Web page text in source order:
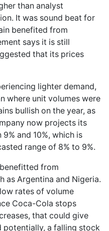
than analyst
It was sound beat for
benefited from
says it is still
that its prices
lighter demand,
where unit volumes were
bullish on the year, as
now projects its
and 10%, which is
range of 8% to 9%.
from
as Argentina and Nigeria.
rates of volume
Coca-Cola stops
that could give
potentially, a falling stock